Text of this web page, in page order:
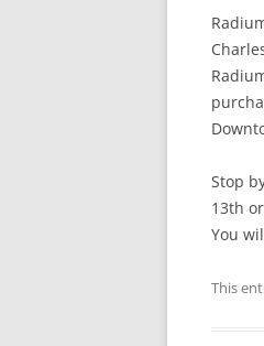
Stop
13th
You
This